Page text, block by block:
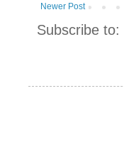
Newer Post
Subscribe to: